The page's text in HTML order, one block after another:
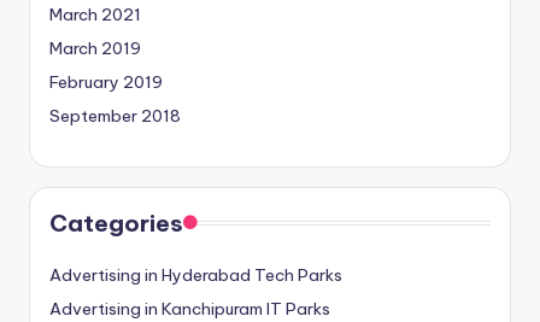
March 2021
March 2019
February 2019
September 2018
Categories
Advertising in Hyderabad Tech Parks
Advertising in Kanchipuram IT Parks